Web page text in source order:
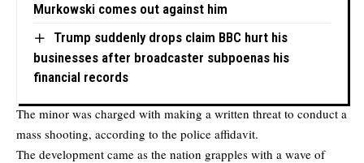
Murkowski comes out against him
Trump suddenly drops claim BBC hurt his
businesses after broadcaster subpoenas his
financial records
The minor was charged with making a written threat to conduct a
mass shooting, according to the police affidavit.
The development came as the nation grapples with a wave of